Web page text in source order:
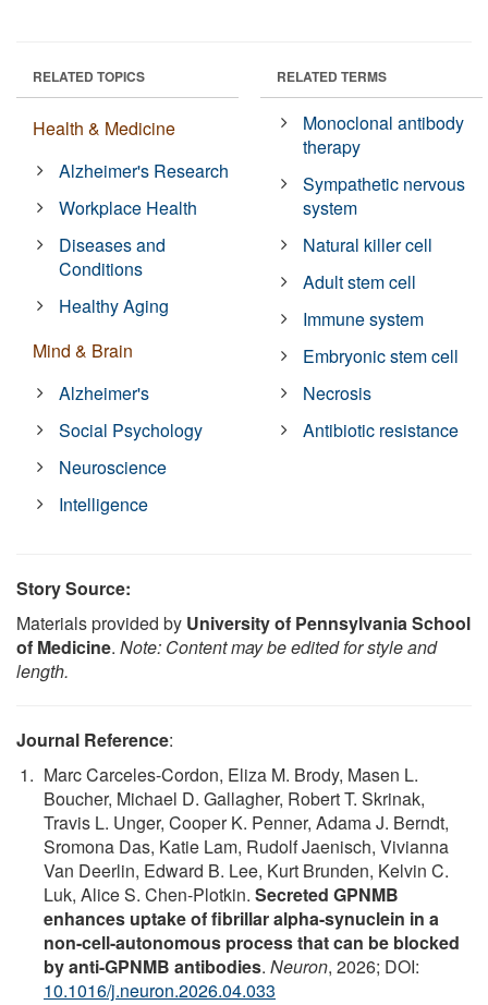
RELATED TOPICS
Health & Medicine
Alzheimer's Research
Workplace Health
Diseases and
Conditions
Healthy Aging
Mind & Brain
Alzheimer's
Social Psychology
Neuroscience
Intelligence
RELATED TERMS
Monoclonal antibody
therapy
Sympathetic nervous
system
Natural killer cell
Adult stem cell
Immune system
Embryonic stem cell
Necrosis
Antibiotic resistance
Story Source:
Materials provided by University of Pennsylvania School
of Medicine. Note: Content may be edited for style and
length.
Journal Reference:
Marc Carceles-Cordon, Eliza M. Brody, Masen L.
Boucher, Michael D. Gallagher, Robert T. Skrinak,
Travis L. Unger, Cooper K. Penner, Adama J. Berndt,
Sromona Das, Katie Lam, Rudolf Jaenisch, Vivianna
Van Deerlin, Edward B. Lee, Kurt Brunden, Kelvin C.
Luk, Alice S. Chen-Plotkin. Secreted GPNMB
enhances uptake of fibrillar alpha-synuclein in a
non-cell-autonomous process that can be blocked
by anti-GPNMB antibodies. Neuron, 2026; DOI:
10.1016/j.neuron.2026.04.033